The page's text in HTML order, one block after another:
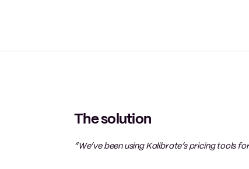
The solution
“We’ve been using Kalibrate’s pricing tools